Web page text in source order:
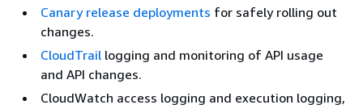
Canary release deployments for safely rolling out
changes.
CloudTrail logging and monitoring of API usage
and API changes.
CloudWatch access logging and execution logging,